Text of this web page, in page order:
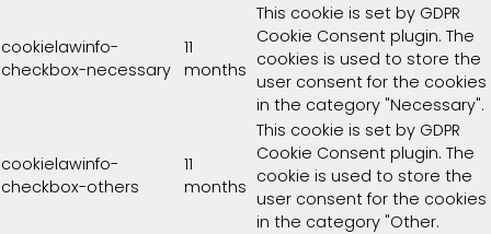
cookielawinfo-
checkbox-necessary
11
months
This cookie is set by GDPR
Cookie Consent plugin. The
cookies is used to store the
user consent for the cookies
in the category "Necessary".
cookielawinfo-
checkbox-others
11
months
This cookie is set by GDPR
Cookie Consent plugin. The
cookie is used to store the
user consent for the cookies
in the category "Other.